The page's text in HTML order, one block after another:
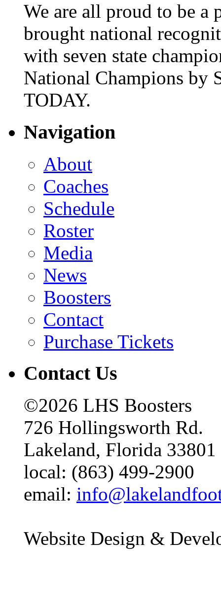
We are all proud to be a
brought national
with seven state
National Champions by
TODAY.
Navigation
About
Coaches
Schedule
Roster
Media
News
Boosters
Contact
Purchase Tickets
Contact Us
©2026 LHS Boosters
726 Hollingsworth Rd.
Lakeland, Florida 33801
local: (863) 499-2900
email:
Website Design &